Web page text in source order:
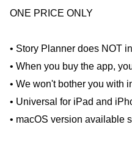
ONE PRICE ONLY
• Story Planner does NOT
• When you buy the app,
• We won't bother you with
• Universal for iPad and
• macOS version available